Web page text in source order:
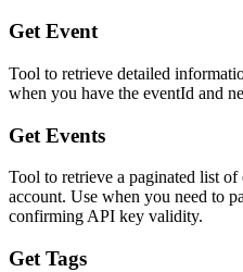
Get Event
Tool to retrieve detailed
when you have the eventId and
Get Events
Tool to retrieve a paginated list
account. Use when you need to
confirming API key validity.
Get Tags